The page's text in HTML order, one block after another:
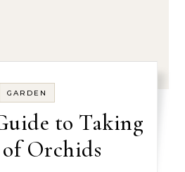
GARDEN
to Taking
Orchids